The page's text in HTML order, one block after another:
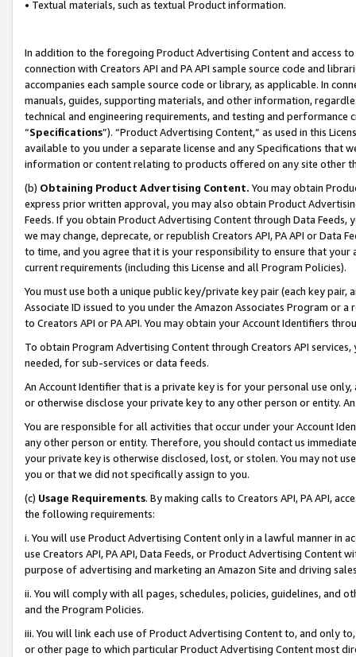
• Textual materials, such as textual Product information.
In addition to the foregoing Product Advertising Content and access
connection with Creators API and PA API sample source code and
accompanies each sample source code or library, as applicable. In
manuals, guides, supporting materials, and other information,
technical and engineering requirements, and testing and
“Specifications”). “Product Advertising Content,” as used in this
available to you under a separate license and any Specifications that
information or content relating to products offered on any site other
(b) Obtaining Product Advertising Content. You may obtain
express prior written approval, you may also obtain Product
Feeds. If you obtain Product Advertising Content through Data Feeds,
we may change, deprecate, or republish Creators API, PA API or Data
to time, and you agree that it is your responsibility to ensure that your
current requirements (including this License and all Program Policies).
You must use both a unique public key/private key pair (each key pair,
Associate ID issued to you under the Amazon Associates Program or
to Creators API or PA API. You may obtain your Account Identifiers
To obtain Program Advertising Content through Creators API
needed, for sub-services or data feeds.
An Account Identifier that is a private key is for your personal use
or otherwise disclose your private key to any other person or entity.
You are responsible for all activities that occur under your Account
any other person or entity. Therefore, you should contact us
your private key is otherwise disclosed, lost, or stolen. You may not
you or that we did not specifically assign to you.
(c) Usage Requirements. By making calls to Creators API, PA API,
the following requirements:
i. You will use Product Advertising Content only in a lawful manner in
use Creators API, PA API, Data Feeds, or Product Advertising
purpose of advertising and marketing an Amazon Site and driving
ii. You will comply with all pages, schedules, policies, guidelines, and
and the Program Policies.
iii. You will link each use of Product Advertising Content to, and only
or other page to which particular Product Advertising Content most